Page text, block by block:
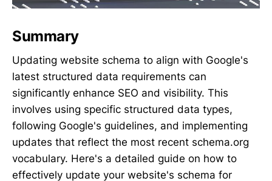
Summary
Updating website schema to align with Google's
latest structured data requirements can
significantly enhance SEO and visibility. This
involves using specific structured data types,
following Google's guidelines, and implementing
updates that reflect the most recent schema.org
vocabulary. Here's a detailed guide on how to
effectively update your website's schema for